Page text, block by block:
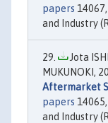
papers
and Industry
Jota
MUKUNOKI,
Aftermarket
papers
and Industry